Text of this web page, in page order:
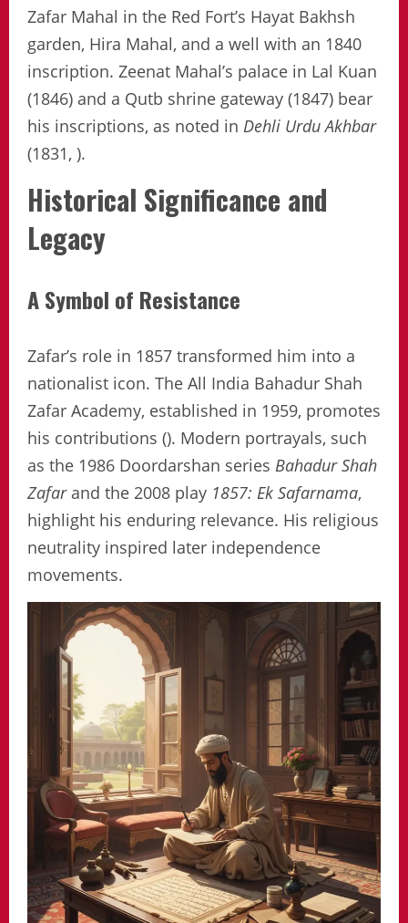
Zafar Mahal in the Red Fort’s Hayat Bakhsh
garden, Hira Mahal, and a well with an 1840
inscription. Zeenat Mahal’s palace in Lal Kuan
(1846) and a Qutb shrine gateway (1847) bear
his inscriptions, as noted in Dehli Urdu Akhbar
(1831, ).
Historical Significance and
Legacy
A Symbol of Resistance
Zafar’s role in 1857 transformed him into a
nationalist icon. The All India Bahadur Shah
Zafar Academy, established in 1959, promotes
his contributions (). Modern portrayals, such
as the 1986 Doordarshan series Bahadur Shah
Zafarand the 2008 play 1857: Ek Safarnama,
highlight his enduring relevance. His religious
neutrality inspired later independence
movements.